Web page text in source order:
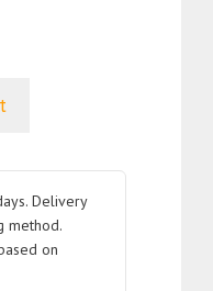
Delivery
method.
on